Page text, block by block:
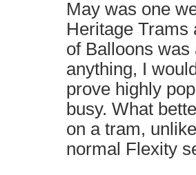
May was one
Heritage Trams
of Balloons
anything, I
prove highly
busy. What
on a tram,
normal Flexity